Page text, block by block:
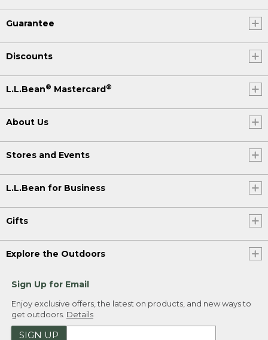
Guarantee
Discounts
L.L.Bean® Mastercard®
About Us
Stores and Events
L.L.Bean for Business
Gifts
Explore the Outdoors
Sign Up for Email
Enjoy exclusive offers, the latest on products, and new ways to
get outdoors. Details
SIGN UP